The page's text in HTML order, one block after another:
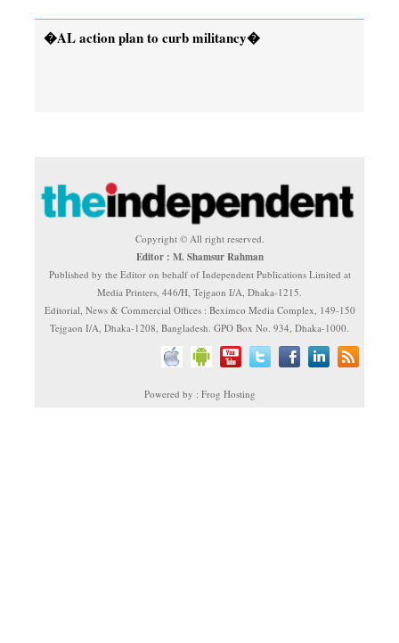
�AL action plan to curb militancy�
Copyright © All right reserved.
Editor : M. Shamsur Rahman
Published by the Editor on behalf of Independent Publications Limited at
Media Printers, 446/H, Tejgaon I/A, Dhaka-1215.
Editorial, News & Commercial Offices : Beximco Media Complex, 149-150
Tejgaon I/A, Dhaka-1208, Bangladesh. GPO Box No. 934, Dhaka-1000.
Powered by : Frog Hosting